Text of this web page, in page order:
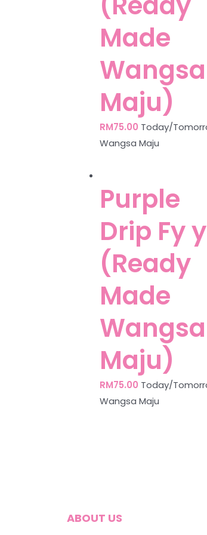
Made
Wangsa
Maju)
RM75.00 Today/
Wangsa Maju
Purple
Drip Fy y
(Ready
Made
Wangsa
Maju)
RM75.00 Today/
Wangsa Maju
ABOUT US